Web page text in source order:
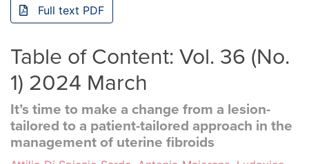
Full text PDF
Table of Content: Vol. 36 (No.
1) 2024 March
It’s time to make a change from a lesion-
tailored to a patient-tailored approach in the
management of uterine fibroids